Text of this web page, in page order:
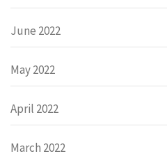
June 2022
May 2022
April 2022
March 2022